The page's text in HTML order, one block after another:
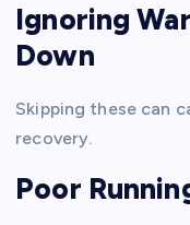
Ignoring
Down
Skipping these can
recovery.
Poor